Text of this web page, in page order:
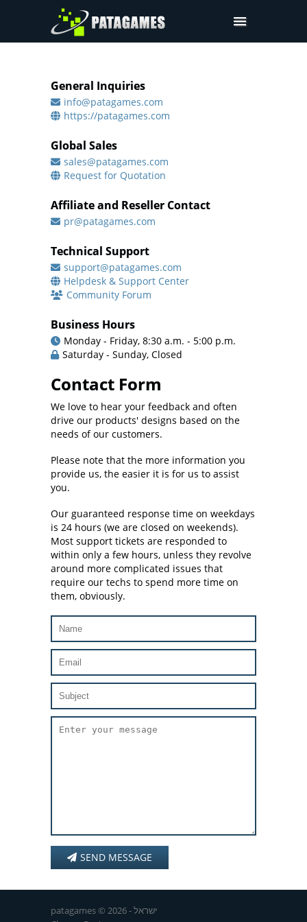
Request Trial
Request a Quote
Sign In
General Inquiries
info@patagames.com
https://patagames.com
Global Sales
sales@patagames.com
Request for Quotation
Affiliate and Reseller Contact
pr@patagames.com
Technical Support
support@patagames.com
Helpdesk & Support Center
Community Forum
Business Hours
Monday - Friday, 8:30 a.m. - 5:00 p.m.
Saturday - Sunday, Closed
Contact Form
We love to hear your feedback and often
drive our products' designs based on the
needs of our customers.
Please note that the more information you
provide us, the easier it is for us to assist
you.
Our guaranteed response time on weekdays
is 24 hours (we are closed on weekends).
Most support tickets are responded to
within only a few hours, unless they revolve
around more complicated issues that
require our techs to spend more time on
them, obviously.
SEND MESSAGE
patagames © 2026 - ישראל